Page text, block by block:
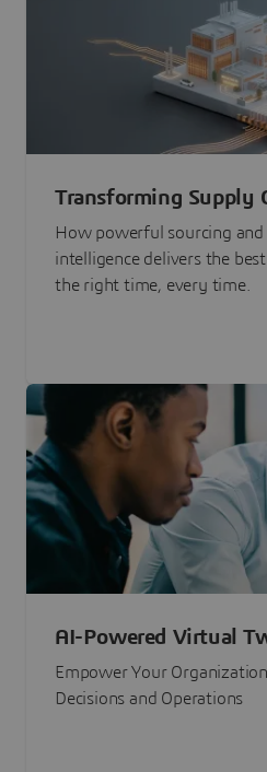
Transforming Supply
Management with
How powerful sourcing
intelligence delivers the
the right time, every time.
AI-Powered Virtual
Empower Your
Decisions and Operations